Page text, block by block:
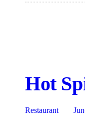
Hot
Restaurant